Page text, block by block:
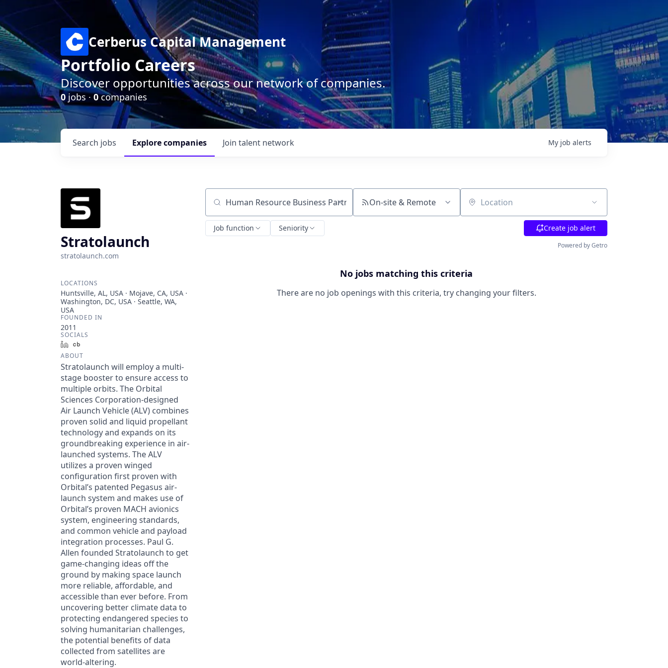
Cerberus Capital Management
Portfolio Careers
Discover opportunities across our network of companies.
0jobs ·0companies
Search jobs Explorecompanies Join talent network My job alerts
Stratolaunch
stratolaunch.com
LOCATIONS
Huntsville, AL, USA · Mojave, CA, USA ·
Washington, DC, USA · Seattle, WA,
USA
FOUNDED IN
2011
SOCIALS
LinkedIn
ABOUT
Stratolaunch will employ a multi-
stage booster to ensure access to
multiple orbits. The Orbital
Sciences Corporation-designed
Air Launch Vehicle (ALV) combines
proven solid and liquid propellant
technology and expands on its
groundbreaking experience in air-
launched systems. The ALV
utilizes a proven winged
configuration first proven with
Orbital’s patented Pegasus air-
launch system and makes use of
Orbital’s proven MACH avionics
system, engineering standards,
and common vehicle and payload
integration processes. Paul G.
Allen founded Stratolaunch to get
game-changing ideas off the
ground by making space launch
more reliable, affordable, and
accessible than ever before. From
uncovering better climate data to
protecting endangered species to
solving humanitarian challenges,
the potential benefits of data
collected from satellites are
world-altering.
Search by title or keyword On-site & Remote Location
Job function Seniority Create job alert
Powered by Getro
No jobs matching this criteria
There are no job openings with this criteria, try changing your filters.